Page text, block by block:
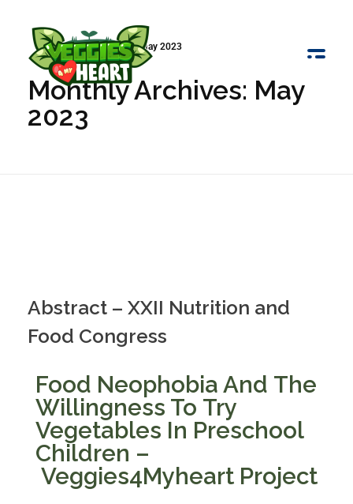
Veggies 4 My Heart
Início » Arquivo de May 2023
Monthly Archives: May
2023
Abstract – XXII Nutrition and
Food Congress
Food Neophobia And The
Willingness To Try
Vegetables In Preschool
Children –
Veggies4Myheart Project​